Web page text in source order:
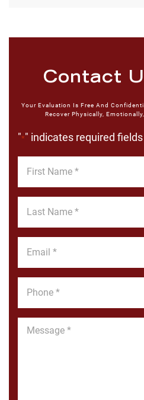
Contact
Your Evaluation Is Free And
Recover Physically,
"*" indicates required fields
Name
Name
Message